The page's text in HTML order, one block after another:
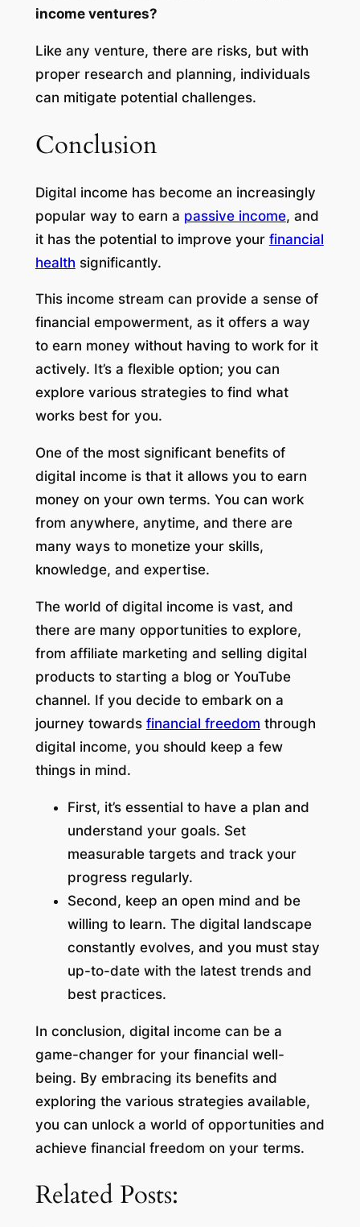
income ventures?
Like any venture, there are risks, but with
proper research and planning, individuals
can mitigate potential challenges.
Conclusion
Digital income has become an increasingly
popular way to earn a passive income, and
it has the potential to improve your financial
health significantly.
This income stream can provide a sense of
financial empowerment, as it offers a way
to earn money without having to work for it
actively. It’s a flexible option; you can
explore various strategies to find what
works best for you.
One of the most significant benefits of
digital income is that it allows you to earn
money on your own terms. You can work
from anywhere, anytime, and there are
many ways to monetize your skills,
knowledge, and expertise.
The world of digital income is vast, and
there are many opportunities to explore,
from affiliate marketing and selling digital
products to starting a blog or YouTube
channel. If you decide to embark on a
journey towards financial freedom through
digital income, you should keep a few
things in mind.
First, it’s essential to have a plan and
understand your goals. Set
measurable targets and track your
progress regularly.
Second, keep an open mind and be
willing to learn. The digital landscape
constantly evolves, and you must stay
up-to-date with the latest trends and
best practices.
In conclusion, digital income can be a
game-changer for your financial well-
being. By embracing its benefits and
exploring the various strategies available,
you can unlock a world of opportunities and
achieve financial freedom on your terms.
Related Posts: